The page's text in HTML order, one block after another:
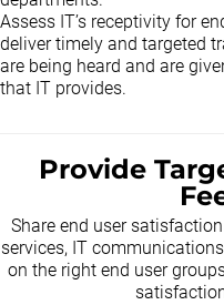
Assess IT’s receptivity for
deliver timely and targeted
are being heard and are
that IT provides.
Provide
Share end user
services, IT
on the right end user